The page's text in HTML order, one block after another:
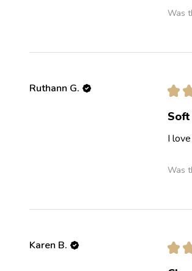
Was
Ruthann G. ★
I
Was
Karen B. ★